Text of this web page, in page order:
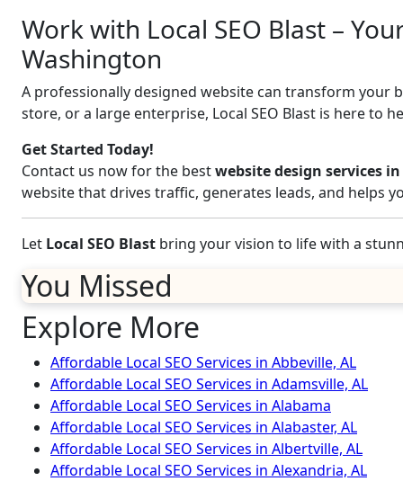
Work with Local SEO Blast –
Washington
A professionally designed website can transform your
store, or a large enterprise, Local SEO Blast is here to
Get Started Today!
Contact us now for the bestwebsite design services
website that drives traffic, generates leads, and helps
Let Local SEO Blast bring your vision to life with a
You Missed
Explore More
Affordable Local SEO Services in Abbeville, AL
Affordable Local SEO Services in Adamsville, AL
Affordable Local SEO Services in Alabama
Affordable Local SEO Services in Alabaster, AL
Affordable Local SEO Services in Albertville, AL
Affordable Local SEO Services in Alexandria, AL